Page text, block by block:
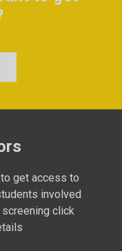
get access to
involved
screening click